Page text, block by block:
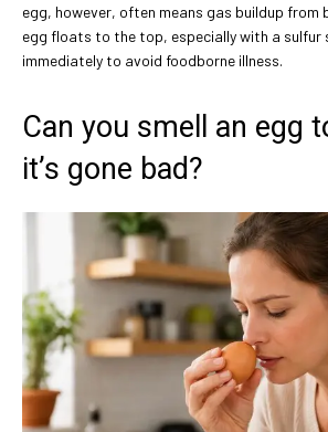
egg, however, often means gas buildup from
egg floats to the top, especially with a sulfur
immediately to avoid foodborne illness.
Can you smell an egg
it’s gone bad?